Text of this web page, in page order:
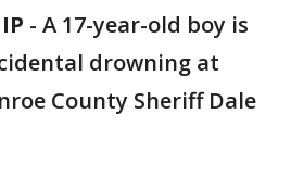
- A 17-year-old boy is
drowning at
County Sheriff Dale